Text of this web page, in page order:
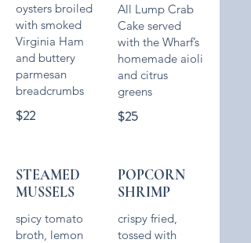
oysters broiled
with smoked
Virginia Ham
and buttery
parmesan
$22
All Lump Crab
Cake served
with the Wharf’s
homemade aioli
and citrus
$25
STEAMED
MUSSELS
spicy tomato
broth, lemon
POPCORN
SHRIMP
crispy fried,
tossed with